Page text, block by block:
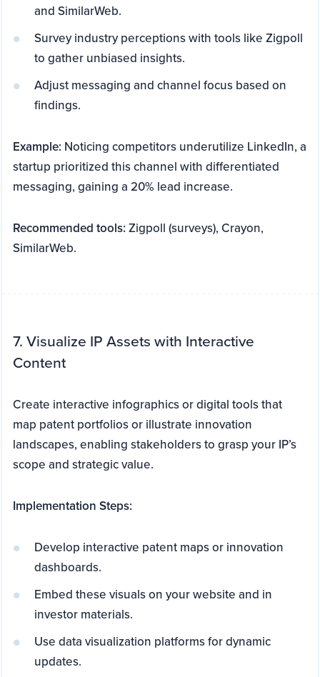
and SimilarWeb.
Survey industry perceptions with tools like Zigpoll
to gather unbiased insights.
Adjust messaging and channel focus based on
findings.
Example: Noticing competitors underutilize LinkedIn, a
startup prioritized this channel with differentiated
messaging, gaining a 20% lead increase.
Recommended tools:Zigpoll (surveys), Crayon,
SimilarWeb.
7. Visualize IP Assets with Interactive
Content
Create interactive infographics or digital tools that
map patent portfolios or illustrate innovation
landscapes, enabling stakeholders to grasp your IP’s
scope and strategic value.
Implementation Steps:
Develop interactive patent maps or innovation
dashboards.
Embed these visuals on your website and in
investor materials.
Use data visualization platforms for dynamic
updates.